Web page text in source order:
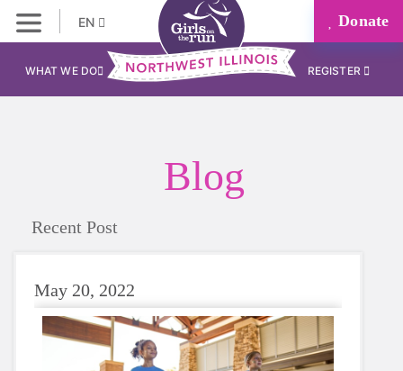
EN Donate
WHAT WE DO REGISTER
Blog
Recent Post
May 20, 2022